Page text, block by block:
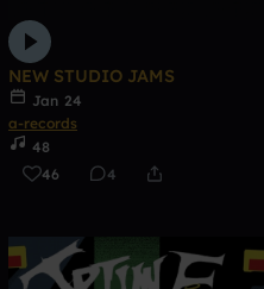
NEW STUDIO JAMS
Jan 24
a-records
48
46
4